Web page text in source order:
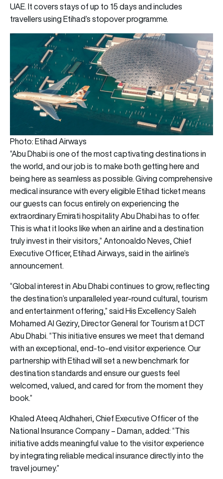
UAE. It covers stays of up to 15 days and includes
travellers using Etihad’s stopover programme.
Photo: Etihad Airways
“Abu Dhabi is one of the most captivating destinations in
the world, and our job is to make both getting here and
being here as seamless as possible. Giving comprehensive
medical insurance with every eligible Etihad ticket means
our guests can focus entirely on experiencing the
extraordinary Emirati hospitality Abu Dhabi has to offer.
This is what it looks like when an airline and a destination
truly invest in their visitors,” Antonoaldo Neves, Chief
Executive Officer, Etihad Airways, said in the airline’s
announcement.
“Global interest in Abu Dhabi continues to grow, reflecting
the destination’s unparalleled year-round cultural, tourism
and entertainment offering,” said His Excellency Saleh
Mohamed Al Geziry, Director General for Tourism at DCT
Abu Dhabi. “This initiative ensures we meet that demand
with an exceptional, end-to-end visitor experience. Our
partnership with Etihad will set a new benchmark for
destination standards and ensure our guests feel
welcomed, valued, and cared for from the moment they
book.”
Khaled Ateeq Aldhaheri, Chief Executive Officer of the
National Insurance Company – Daman, added: “This
initiative adds meaningful value to the visitor experience
by integrating reliable medical insurance directly into the
travel journey.”